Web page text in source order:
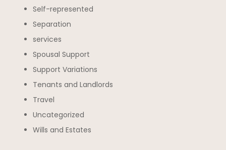
Self-represented
Separation
services
Spousal Support
Support Variations
Tenants and Landlords
Travel
Uncategorized
Wills and Estates